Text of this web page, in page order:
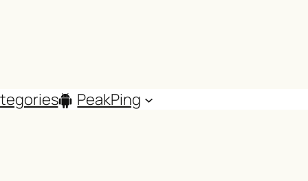
PeakPing